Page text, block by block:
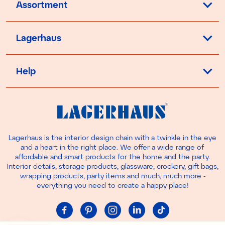
Assortment
Lagerhaus
Help
Lagerhaus is the interior design chain with a twinkle in the eye
and a heart in the right place. We offer a wide range of
affordable and smart products for the home and the party.
Interior details, storage products, glassware, crockery, gift bags,
wrapping products, party items and much, much more -
everything you need to create a happy place!